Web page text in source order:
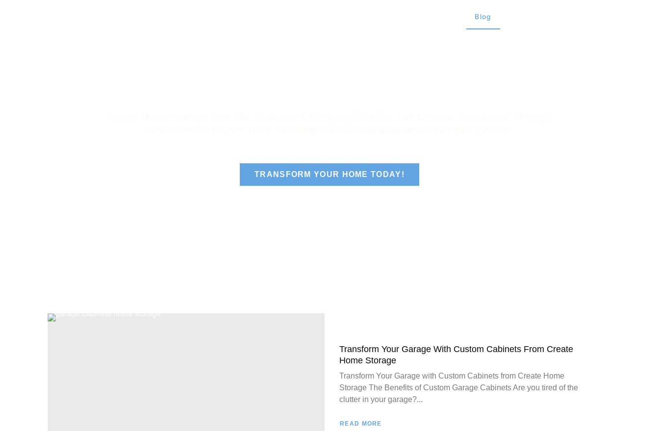
Blog
TRANSFORM YOUR HOME TODAY!
Transform Your Garage With Custom Cabinets From Create
Home Storage
Transform Your Garage with Custom Cabinets from Create Home
Storage The Benefits of Custom Garage Cabinets Are you tired of the
clutter in your garage?...
READ MORE